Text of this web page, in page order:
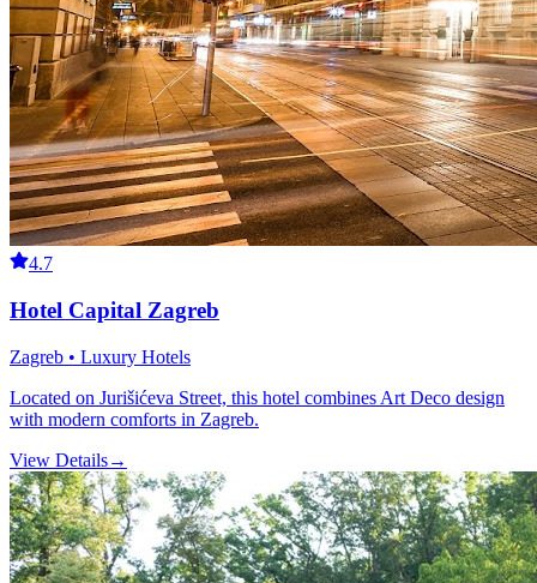
4.7
Hotel Capital Zagreb
Zagreb • Luxury Hotels
Located on Jurišićeva Street, this hotel combines Art Deco design
with modern comforts in Zagreb.
View Details→